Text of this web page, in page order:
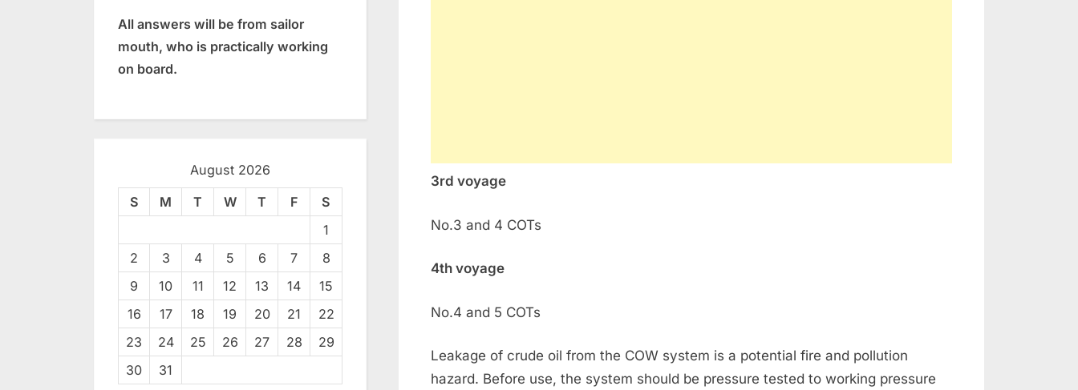
3rd voyage
No.3 and 4 COTs
4th voyage
No.4 and 5 COTs
Leakage of crude oil from the COW system is a potential fire and pollution
hazard. Before use, the system should be pressure tested to working pressure
All answers will be from sailor
mouth, who is practically working
on board.
August 2026
S M T W T F
S
1
2
3 4 5 6 7
8
9
10 11 12 13 14
15
16
17 18 19 20 21
22
23
24 25 26 27 28
29
30
31